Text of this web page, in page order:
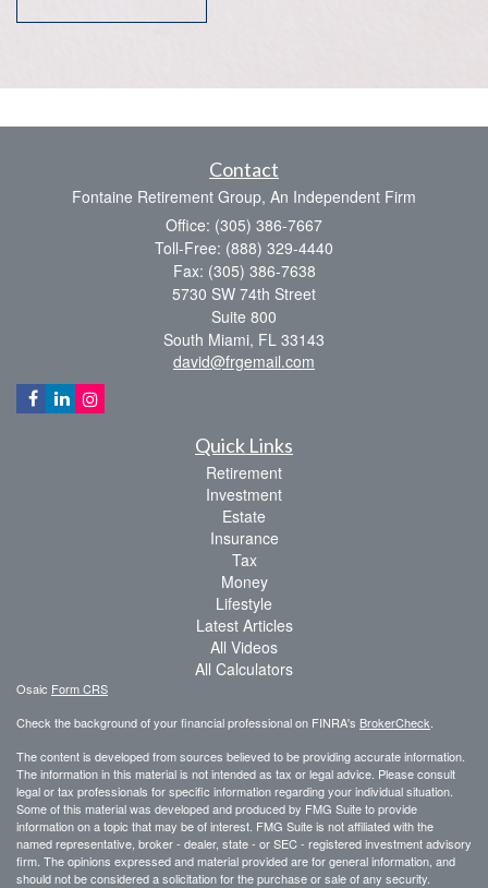
Contact
Fontaine Retirement Group, An Independent Firm
Office: (305) 386-7667
Toll-Free: (888) 329-4440
Fax: (305) 386-7638
5730 SW 74th Street
Suite 800
South Miami, FL 33143
david@frgemail.com
Quick Links
Retirement
Investment
Estate
Insurance
Tax
Money
Lifestyle
Latest Articles
All Videos
All Calculators
Osaic Form CRS
Check the background of your financial professional on FINRA's BrokerCheck
The content is developed from sources believed to be providing accurate information.
The information in this material is not intended as tax or legal advice. Please consult
legal or tax professionals for specific information regarding your individual situation.
Some of this material was developed and produced by FMG Suite to provide
information on a topic that may be of interest. FMG Suite is not affiliated with the
named representative, broker - dealer, state - or SEC - registered investment advisory
firm. The opinions expressed and material provided are for general information, and
should not be considered a solicitation for the purchase or sale of any security.